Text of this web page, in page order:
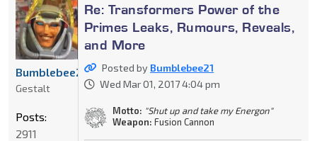
Re: Transformers Power of the
Primes Leaks, Rumours, Reveals,
and More
Posted by Bumblebee21
Wed Mar 01, 2017 4:04 pm
Motto: "Shut up and take my Energon"
Weapon: Fusion Cannon
Bumblebee21
Gestalt
Posts:
2911